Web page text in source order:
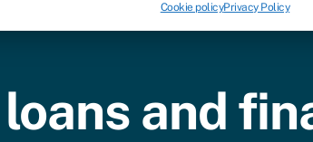
Cookie policyPrivacy Policy
and